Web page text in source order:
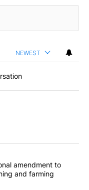
NEWEST
articles in the last
constitutional
amendment to
and farming